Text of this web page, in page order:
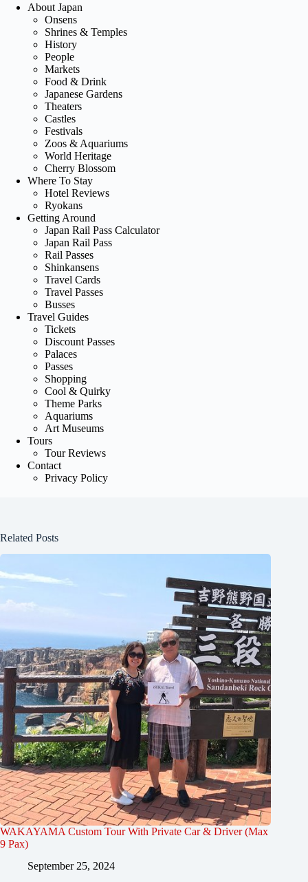
About Japan
Onsens
Shrines & Temples
History
People
Markets
Food & Drink
Japanese Gardens
Theaters
Castles
Festivals
Zoos & Aquariums
World Heritage
Cherry Blossom
Where To Stay
Hotel Reviews
Ryokans
Getting Around
Japan Rail Pass Calculator
Japan Rail Pass
Rail Passes
Shinkansens
Travel Cards
Travel Passes
Busses
Travel Guides
Tickets
Discount Passes
Palaces
Passes
Shopping
Cool & Quirky
Theme Parks
Aquariums
Art Museums
Tours
Tour Reviews
Contact
Privacy Policy
Related Posts
WAKAYAMA Custom Tour With Private Car & Driver (Max
9 Pax)
September 25, 2024